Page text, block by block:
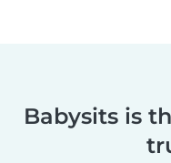
Babysits is